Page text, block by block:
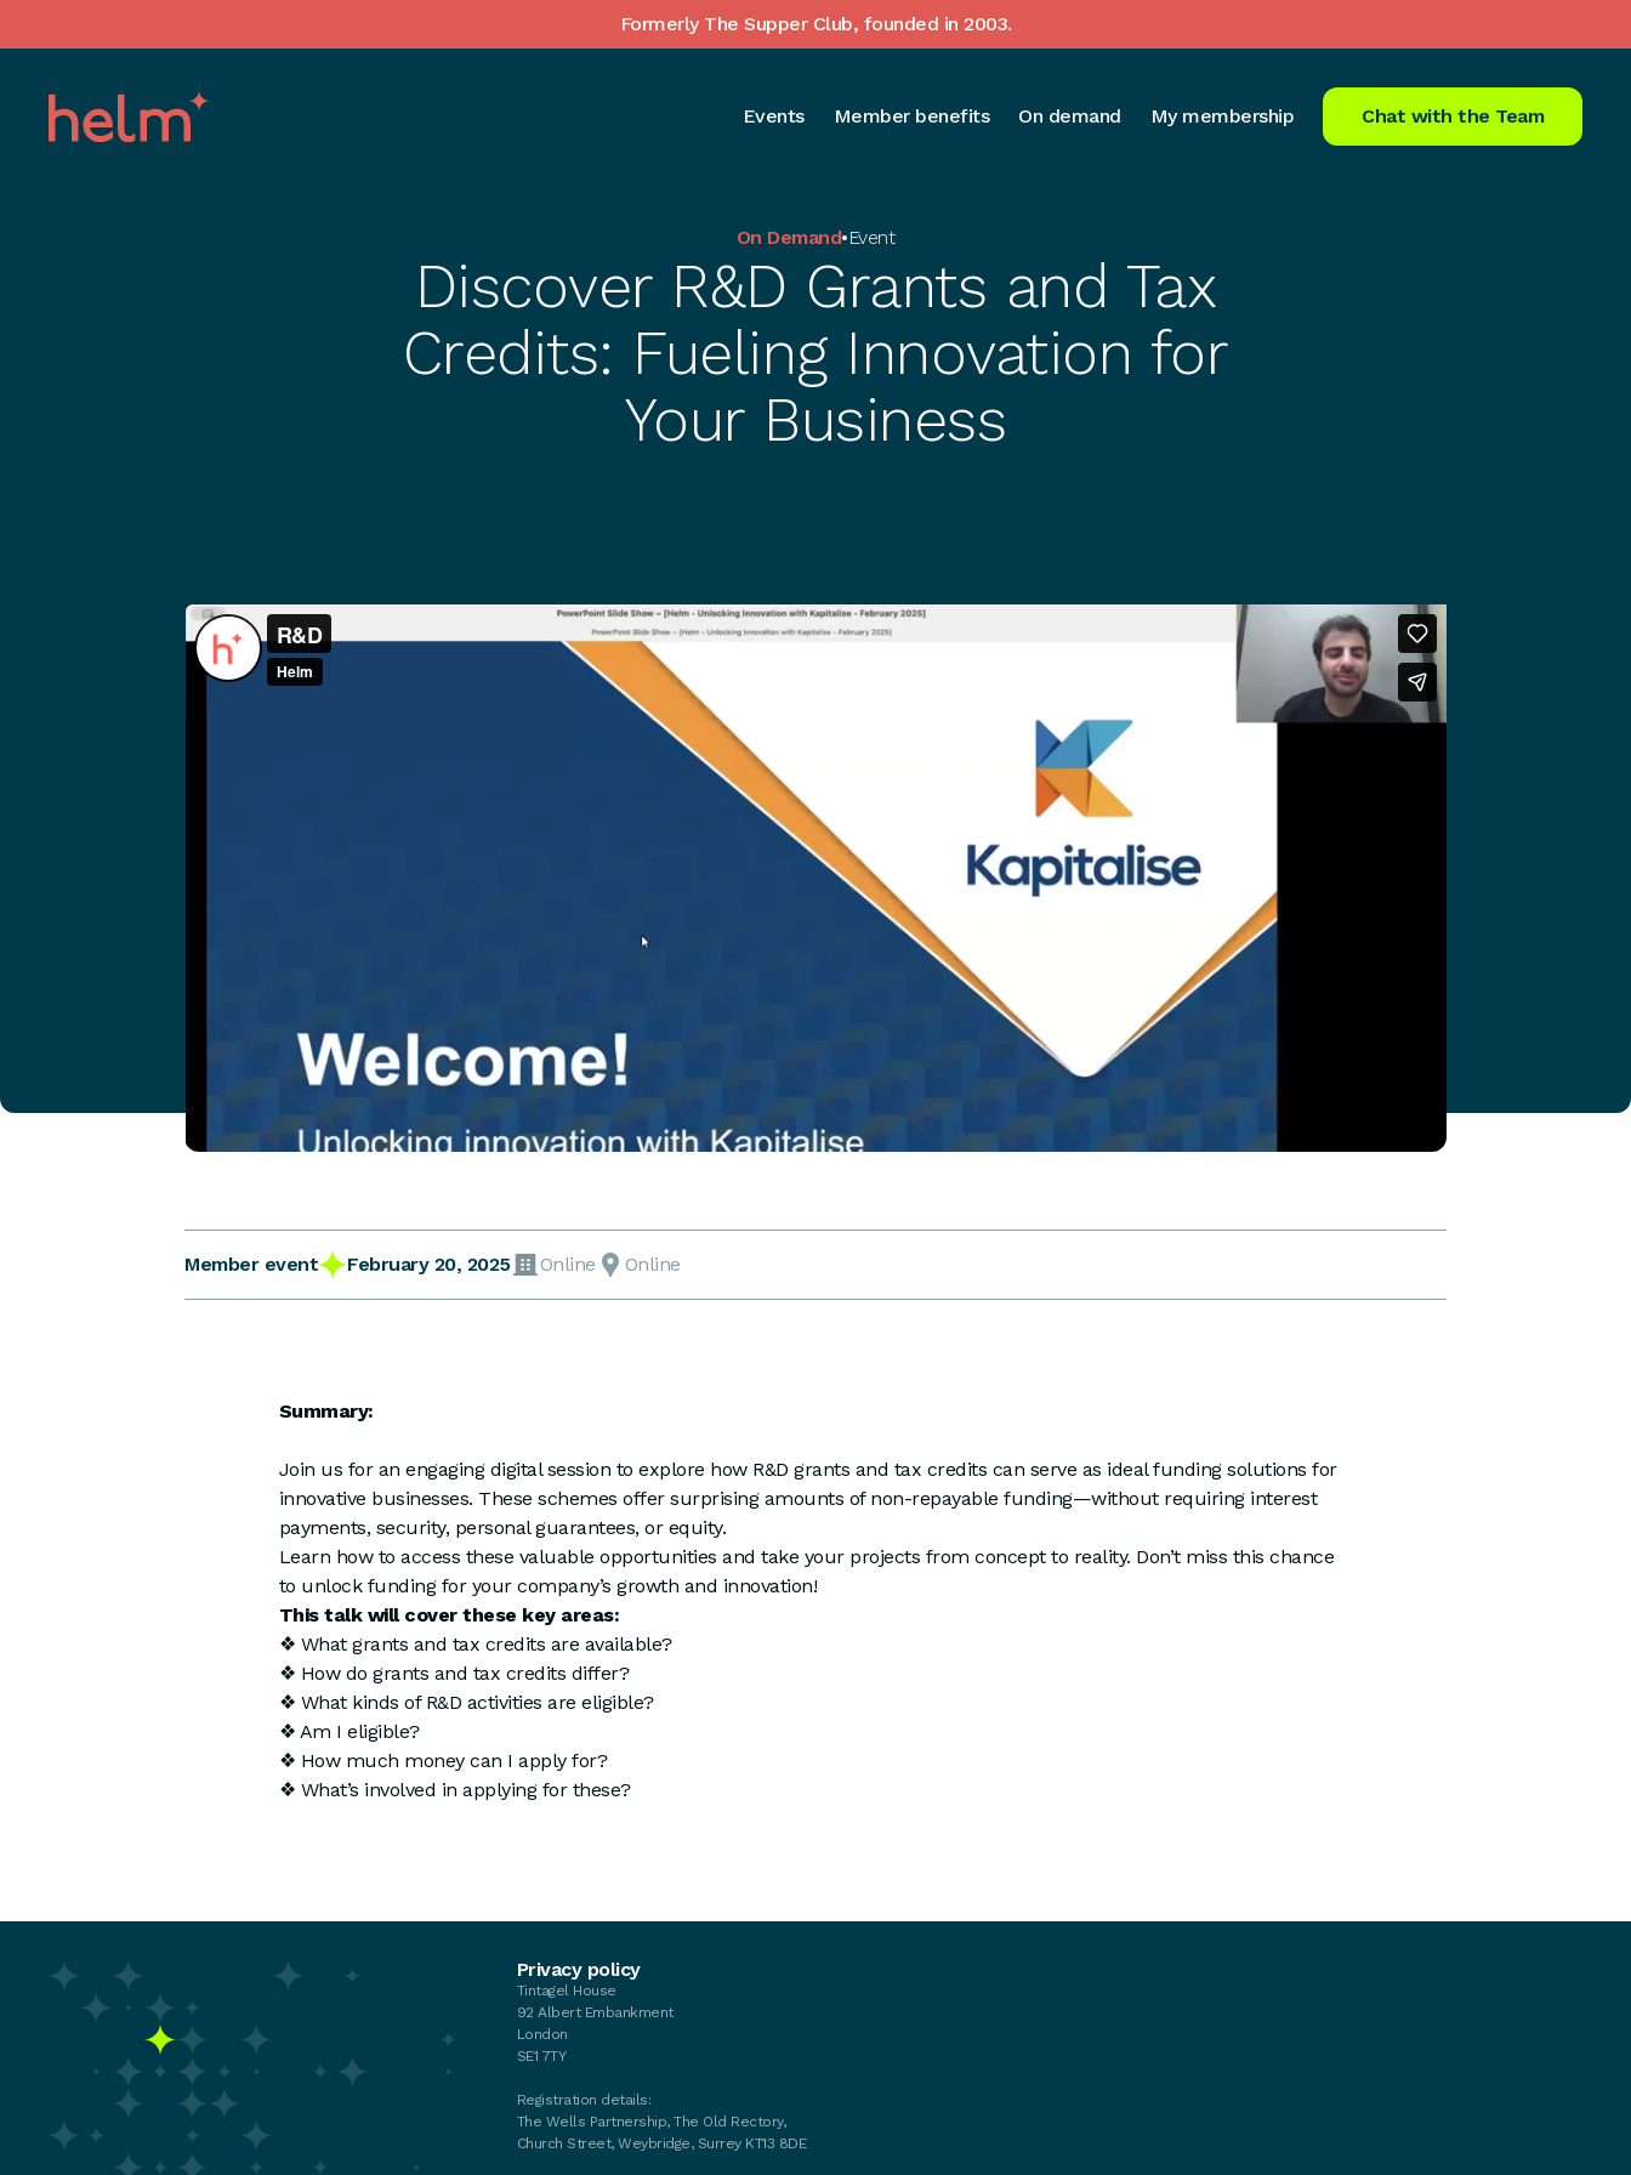
Formerly The Supper Club, founded in 2003.
Events Member benefits On demand My membership Chat with the Team
On Demand•Event
Discover R&D Grants and Tax
Credits: Fueling Innovation for
Your Business
Member event February 20, 2025 Online Online
Summary:
Join us for an engaging digital session to explore how R&D grants and tax credits can serve as ideal funding solutions for
innovative businesses. These schemes offer surprising amounts of non-repayable funding—without requiring interest
payments, security, personal guarantees, or equity.
Learn how to access these valuable opportunities and take your projects from concept to reality. Don’t miss this chance
to unlock funding for your company’s growth and innovation!
This talk will cover these key areas:
❖ What grants and tax credits are available?
❖ How do grants and tax credits differ?
❖ What kinds of R&D activities are eligible?
❖ Am I eligible?
❖ How much money can I apply for?
❖ What’s involved in applying for these?
Events
Your membership
My membership
Chat with the Team
Privacy policy
Tintagel House
92 Albert Embankment
London
SE1 7TY
Registration details:
The Wells Partnership, The Old Rectory,
Church Street, Weybridge, Surrey KT13 8DE